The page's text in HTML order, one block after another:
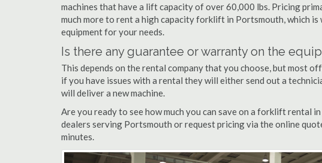
machines that have a lift capacity of over 60,000 lbs. Pricing
much more to rent a high capacity forklift in Portsmouth, which
equipment for your needs.
Is there any guarantee or warranty on the
This depends on the rental company that you choose, but most
if you have issues with a rental they will either send out a
will deliver a new machine.
Are you ready to see how much you can save on a forklift rental
dealers serving Portsmouth or request pricing via the online
minutes.